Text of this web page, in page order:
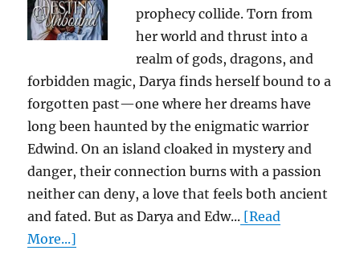
prophecy collide. Torn from
her world and thrust into a
realm of gods, dragons, and
forbidden magic, Darya finds herself bound to a
forgotten past—one where her dreams have
long been haunted by the enigmatic warrior
Edwind. On an island cloaked in mystery and
danger, their connection burns with a passion
neither can deny, a love that feels both ancient
and fated. But as Darya and Edw... [Read
More...]